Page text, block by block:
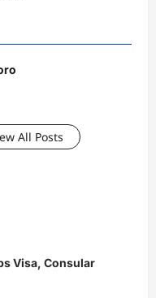
All Posts
Visa, Consular